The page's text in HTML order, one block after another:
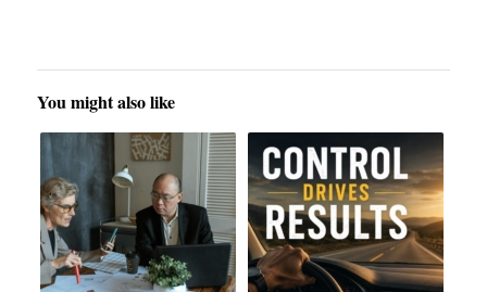
You might also like